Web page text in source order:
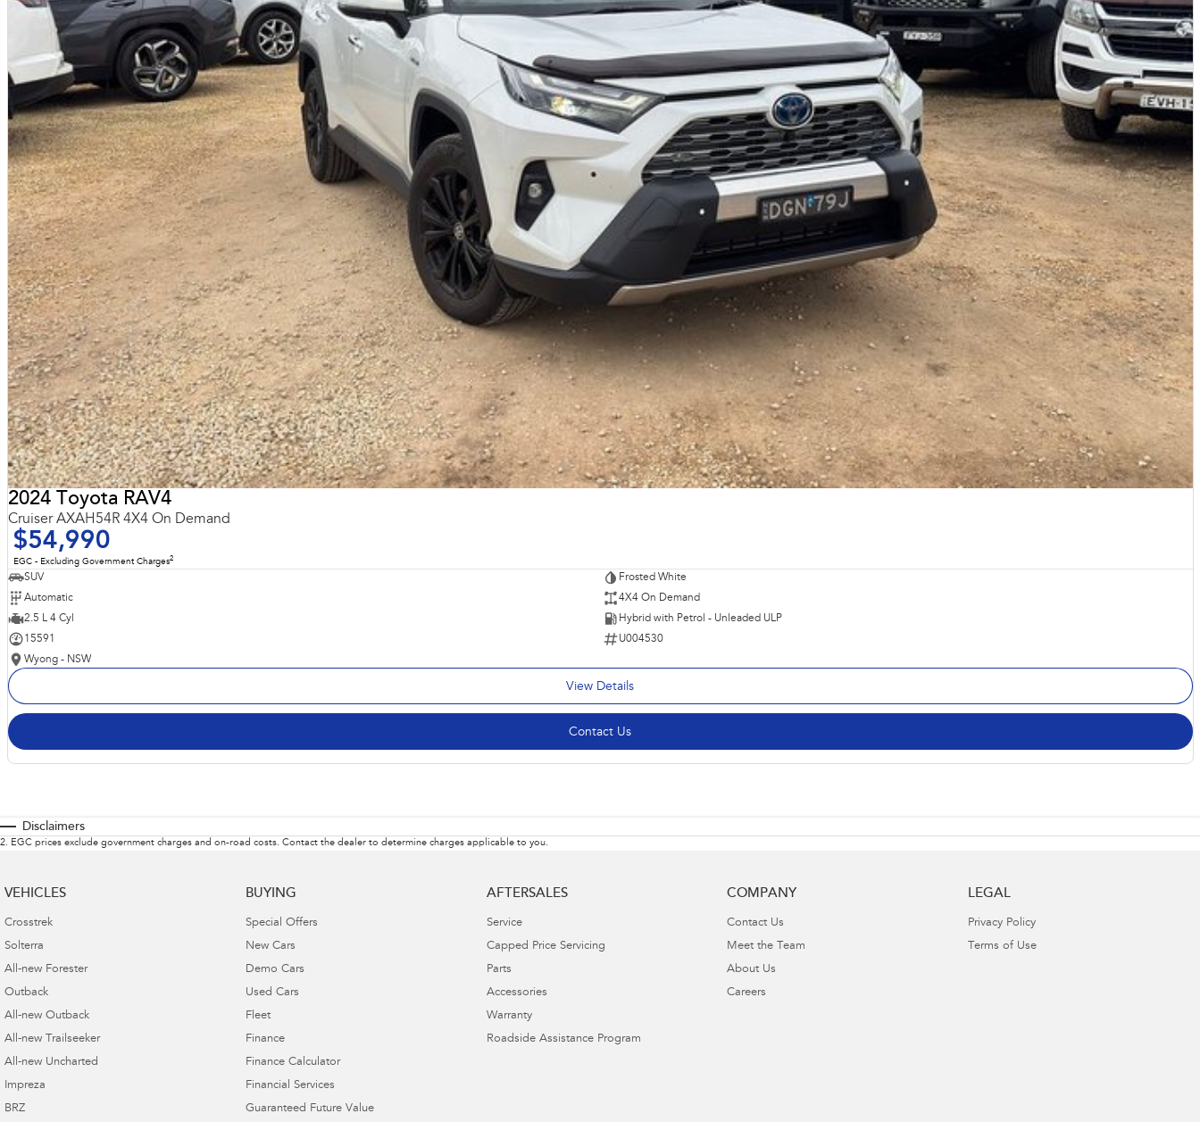
2024 Toyota RAV4
Cruiser AXAH54R 4X4 On Demand
$54,990
EGC - Excluding Government Charges2
SUV
Frosted White
Automatic
4X4 On Demand
2.5 L 4 Cyl
Hybrid with Petrol - Unleaded ULP
15591
U004530
Wyong - NSW
View Details
Contact Us
Disclaimers
2. EGC prices exclude government charges and on-road costs. Contact the dealer to determine charges applicable to you.
VEHICLES
Crosstrek
Solterra
All-new Forester
Outback
All-new Outback
All-new Trailseeker
All-new Uncharted
Impreza
BRZ
BUYING
Special Offers
New Cars
Demo Cars
Used Cars
Fleet
Finance
Finance Calculator
Financial Services
Guaranteed Future Value
AFTERSALES
Service
Capped Price Servicing
Parts
Accessories
Warranty
Roadside Assistance Program
COMPANY
Contact Us
Meet the Team
About Us
Careers
LEGAL
Privacy Policy
Terms of Use